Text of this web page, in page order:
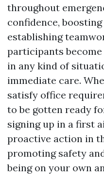
throughout
confidence,
establishing
participants
in any kind of
immediate care.
satisfy office
to be gotten ready
signing up in a first
proactive action in
promoting safety
being on your own